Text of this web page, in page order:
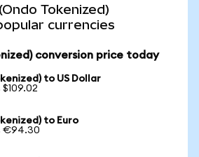
Tokenized)
currencies
conversion price today
to US Dollar
$109.02
to Euro
€94.30